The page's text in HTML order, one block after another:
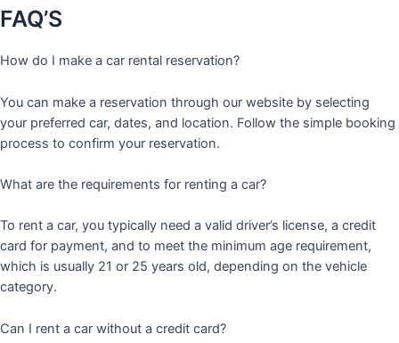
FAQ’S
How do I make a car rental reservation?
You can make a reservation through our website by selecting
your preferred car, dates, and location. Follow the simple booking
process to confirm your reservation.
What are the requirements for renting a car?
To rent a car, you typically need a valid driver’s license, a credit
card for payment, and to meet the minimum age requirement,
which is usually 21 or 25 years old, depending on the vehicle
category.
Can I rent a car without a credit card?